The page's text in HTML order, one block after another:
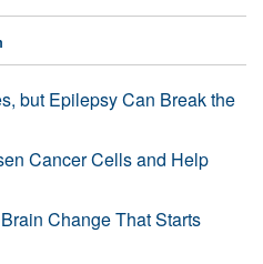
but Epilepsy Can Break the
Cancer Cells and Help
Change That Starts